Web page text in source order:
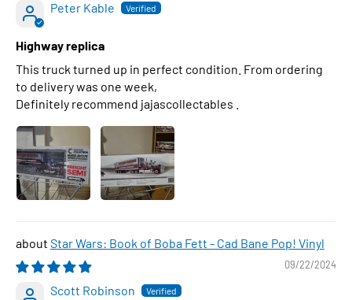
Peter Kable
Highway replica
This truck turned up in perfect condition. From ordering
to delivery was one week,
Definitely recommend jajascollectables .
Star Wars: Book of Boba Fett - Cad Bane Pop! Vinyl
09/22/2024
Scott Robinson